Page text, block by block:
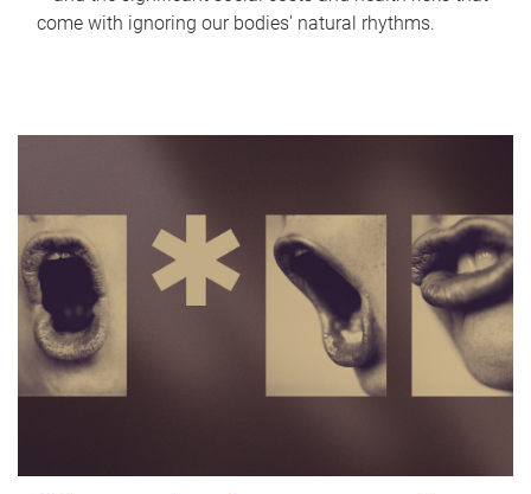
come with ignoring our bodies' natural rhythms.